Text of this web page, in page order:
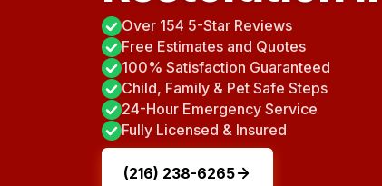
Over 154 5-Star Reviews
Free Estimates and Quotes
100% Satisfaction Guaranteed
Child, Family & Pet Safe Steps
24-Hour Emergency Service
Fully Licensed & Insured
(216) 238-6265